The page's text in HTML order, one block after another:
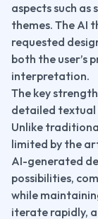
aspects such as
themes. The AI
requested
both the user’s
interpretation.
The key
detailed textual
Unlike
limited by the
AI-generated
possibilities,
while
iterate rapidly,